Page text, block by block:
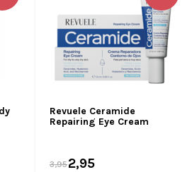
Revuele Ceramide
Repairing Eye Cream
3,952,95